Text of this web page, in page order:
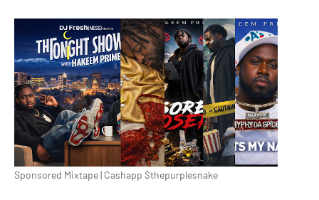
Sponsored Mixtape | Cashapp $thepurplesnake